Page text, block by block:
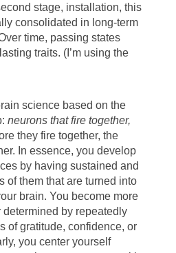
stage, installation, this
consolidated in long-term
time, passing states
traits. (I’m using the
science based on the
neurons that fire together,
they fire together, the
In essence, you develop
by having sustained and
of them that are turned into
brain. You become more
by repeatedly
of gratitude, confidence, or
you center yourself